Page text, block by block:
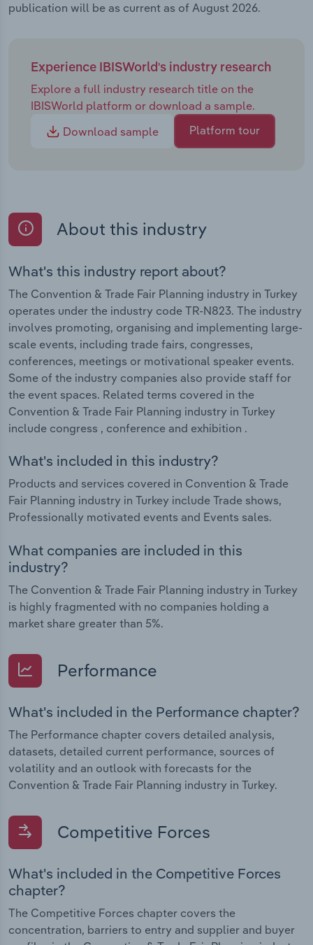
publication will be as current as of August 2026.
Experience IBISWorld's industry research
Explore a full industry research title on the
IBISWorld platform or download a sample.
Download sample
Platform tour
About this industry
What's this industry report about?
The Convention & Trade Fair Planning industry in Turkey
operates under the industry code TR-N823. The industry
involves promoting, organising and implementing large-
scale events, including trade fairs, congresses,
conferences, meetings or motivational speaker events.
Some of the industry companies also provide staff for
the event spaces. Related terms covered in the
Convention & Trade Fair Planning industry in Turkey
include congress , conference and exhibition .
What's included in this industry?
Products and services covered in Convention & Trade
Fair Planning industry in Turkey include Trade shows,
Professionally motivated events and Events sales.
What companies are included in this
industry?
The Convention & Trade Fair Planning industry in Turkey
is highly fragmented with no companies holding a
market share greater than 5%.
Performance
What's included in the Performance chapter?
The Performance chapter covers detailed analysis,
datasets, detailed current performance, sources of
volatility and an outlook with forecasts for the
Convention & Trade Fair Planning industry in Turkey.
Competitive Forces
What's included in the Competitive Forces
chapter?
The Competitive Forces chapter covers the
concentration, barriers to entry and supplier and buyer